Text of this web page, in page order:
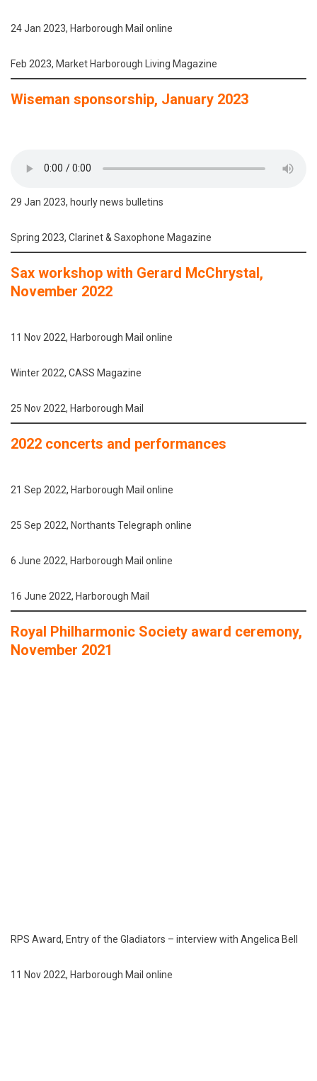
24 Jan 2023, Harborough Mail online
Feb 2023, Market Harborough Living Magazine
Wiseman sponsorship, January 2023
29 Jan 2023, hourly news bulletins
Spring 2023, Clarinet & Saxophone Magazine
Sax workshop with Gerard McChrystal,
November 2022
11 Nov 2022, Harborough Mail online
Winter 2022, CASS Magazine
25 Nov 2022, Harborough Mail
2022 concerts and performances
21 Sep 2022, Harborough Mail online
25 Sep 2022, Northants Telegraph online
6 June 2022, Harborough Mail online
16 June 2022, Harborough Mail
Royal Philharmonic Society award ceremony,
November 2021
RPS Award, Entry of the Gladiators – interview with Angelica Bell
11 Nov 2022, Harborough Mail online